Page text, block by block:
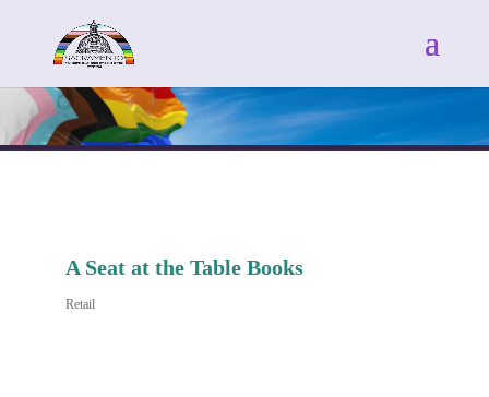
A Seat at the Table Books
Retail